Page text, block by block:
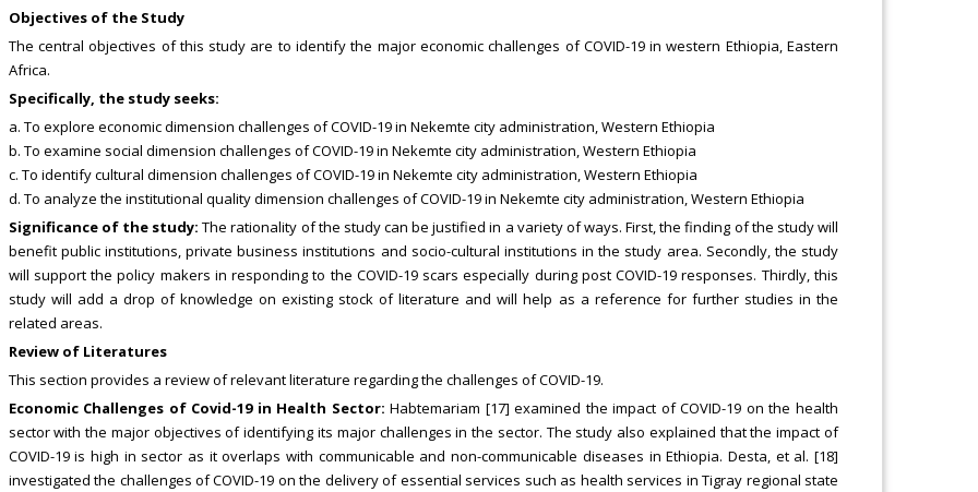
Objectives of the Study
The central objectives of this study are to identify the major economic challenges of COVID-19 in western Ethiopia, Eastern
Africa.
Specifically, the study seeks:
a. To explore economic dimension challenges of COVID-19 in Nekemte city administration, Western Ethiopia
b. To examine social dimension challenges of COVID-19 in Nekemte city administration, Western Ethiopia
c. To identify cultural dimension challenges of COVID-19 in Nekemte city administration, Western Ethiopia
d. To analyze the institutional quality dimension challenges of COVID-19 in Nekemte city administration, Western Ethiopia
Significance of the study: The rationality of the study can be justified in a variety of ways. First, the finding of the study will
benefit public institutions, private business institutions and socio-cultural institutions in the study area. Secondly, the study
will support the policy makers in responding to the COVID-19 scars especially during post COVID-19 responses. Thirdly, this
study will add a drop of knowledge on existing stock of literature and will help as a reference for further studies in the
related areas.
Review of Literatures
This section provides a review of relevant literature regarding the challenges of COVID-19.
Economic Challenges of Covid-19 in Health Sector: Habtemariam [17] examined the impact of COVID-19 on the health
sector with the major objectives of identifying its major challenges in the sector. The study also explained that the impact of
COVID-19 is high in sector as it overlaps with communicable and non-communicable diseases in Ethiopia. Desta, et al. [18]
investigated the challenges of COVID-19 on the delivery of essential services such as health services in Tigray regional state